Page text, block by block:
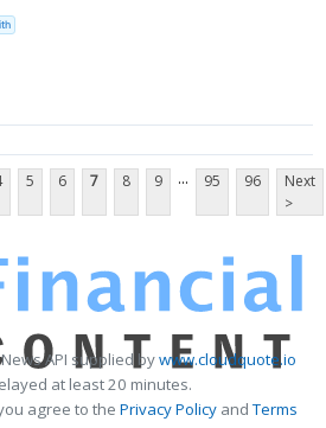
5 6 7 8 9 ... 95 96
Next
>
API supplied bywww.cloudquote.io
at least 20 minutes.
agree to the Privacy PolicyandTerms